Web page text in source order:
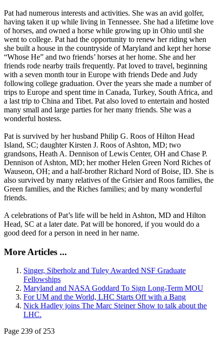
Pat had numerous interests and activities. She was an avid golfer,
having taken it up while living in Tennessee. She had a lifetime love
of horses, and owned a horse while growing up in Ohio until she
went to college. Pat had the opportunity to renew her riding when
she built a house in the countryside of Maryland and kept her horse
“Whose He” and two friends’ horses at her home. She and her
friends rode nearby trails frequently. Pat loved to travel, beginning
with a seven month tour in Europe with friends Dede and Judy
following college graduation. Over the years she made a number of
trips to Europe and spent time in Canada, Turkey, South Africa, and
a last trip to China and Tibet. Pat also loved to entertain and hosted
many small and large parties for her many friends. She was a
wonderful hostess.
Pat is survived by her husband Philip G. Roos of Hilton Head
Island, SC; daughter Kirsten J. Roos of Ashton, MD; two
grandsons, Heath A. Dennison of Lewis Center, OH and Chase P.
Dennison of Ashton, MD; her mother Helen Green Nord Riches of
Wauseon, OH; and a half-brother Richard Nord of Boise, ID. She is
also survived by many relatives of the Grisier and Roos families, the
Green families, and the Riches families; and by many wonderful
friends.
A celebrations of Pat’s life will be held in Ashton, MD and Hilton
Head, SC at a later date. Pat will be honored, if you would do a
good deed for a person in need in her name.
More Articles ...
Singer, Siberholz and Tuley Awarded NSF Graduate
Fellowships
Maryland and NASA Goddard To Sign Long-Term MOU
For UM and the World, LHC Starts Off with a Bang
Nick Hadley joins The Marc Steiner Show to talk about the
LHC.
Page 239 of 253